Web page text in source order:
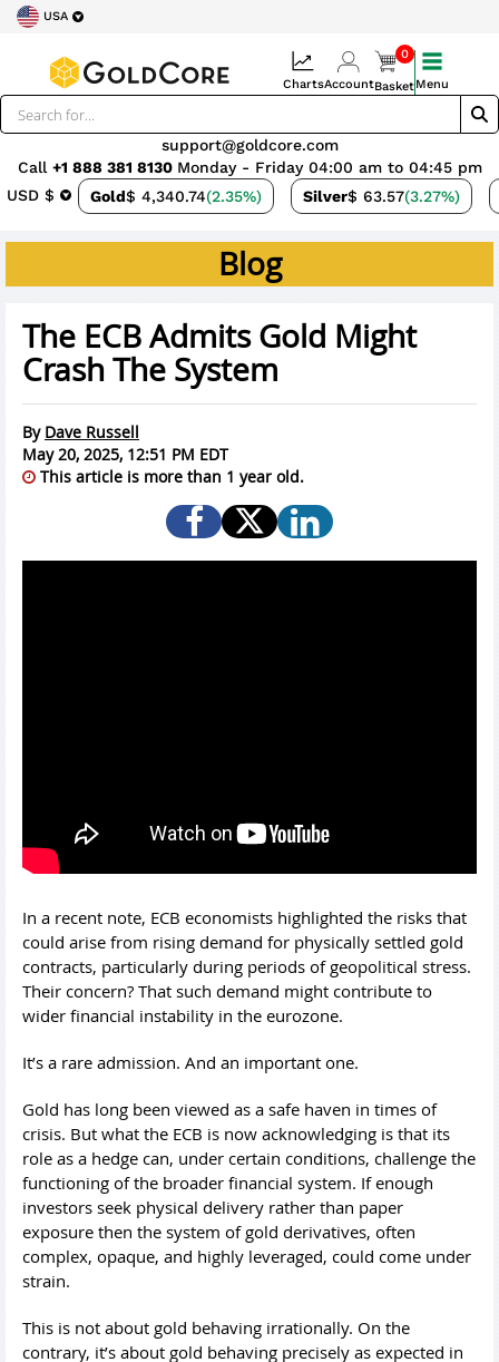
USA
USD $ Gold$ 4,340.74(2.35%) Silver$ 63.57(3.27%)
support@goldcore.com
Call +1 888 381 8130 Monday - Friday 04:00 am to 04:45 pm
ChartsAccount
0
BasketMenu
Blog
The ECB Admits Gold Might
Crash The System
By Dave Russell
May 20, 2025, 12:51 PM EDT
This article is more than 1 year old.
In a recent note, ECB economists highlighted the risks that
could arise from rising demand for physically settled gold
contracts, particularly during periods of geopolitical stress.
Their concern? That such demand might contribute to
wider financial instability in the eurozone.
It’s a rare admission. And an important one.
Gold has long been viewed as a safe haven in times of
crisis. But what the ECB is now acknowledging is that its
role as a hedge can, under certain conditions, challenge the
functioning of the broader financial system. If enough
investors seek physical delivery rather than paper
exposure then the system of gold derivatives, often
complex, opaque, and highly leveraged, could come under
strain.
This is not about gold behaving irrationally. On the
contrary, it’s about gold behaving precisely as expected in